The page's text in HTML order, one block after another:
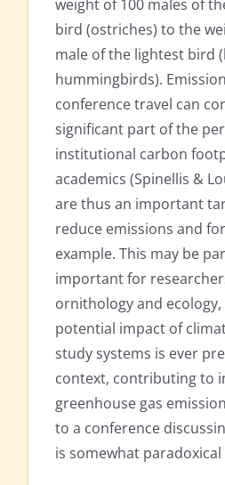
weight of 100 males of
bird (ostriches) to the
male of the lightest bird
hummingbirds).
conference travel can
significant part of the
institutional carbon
academics (Spinellis &
are thus an important
reduce emissions and
example. This may be
important for
ornithology and
potential impact of
study systems is ever
context, contributing to
greenhouse gas
to a conference
is somewhat